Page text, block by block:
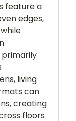
feature a
edges,
primarily
living
can
creating
floors